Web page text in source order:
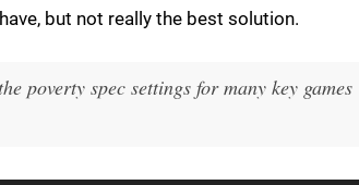
but not really the best solution.
poverty spec settings for many key games